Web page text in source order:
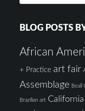
BLOG POSTS
African
+ Practice art fair
Assemblage Beall
Brazilian art